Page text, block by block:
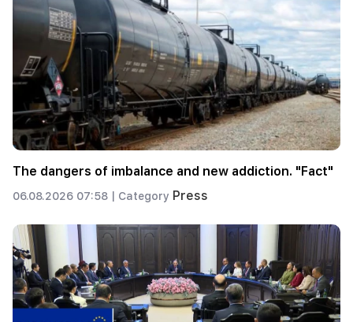
The dangers of imbalance and new addiction. "Fact"
06.08.2026 07:58 | Category Press